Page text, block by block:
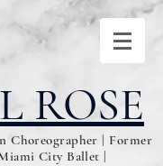
ROSE
Choreographer | Former
City Ballet |